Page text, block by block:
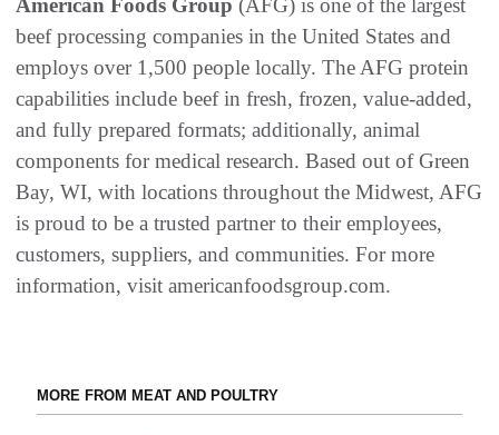
American Foods Group (AFG) is one of the largest
beef processing companies in the United States and
employs over 1,500 people locally. The AFG protein
capabilities include beef in fresh, frozen, value-added,
and fully prepared formats; additionally, animal
components for medical research. Based out of Green
Bay, WI, with locations throughout the Midwest, AFG
is proud to be a trusted partner to their employees,
customers, suppliers, and communities. For more
information, visit americanfoodsgroup.com.
MORE FROM MEAT AND POULTRY